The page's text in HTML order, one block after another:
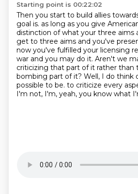
Starting point is 00:22:02
Then you start to build allies
goal is. as long as you give
distinction of what your three aims
get to three aims and you've
now you've fulfilled your licensing
war and you may do it. Aren't we
criticizing that part of it rather than
bombing part of it? Well, I do think
possible to be. to criticize every
I'm not, I'm, yeah, you know what